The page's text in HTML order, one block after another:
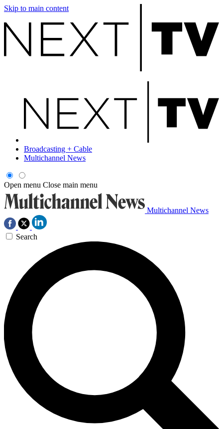
Skip to main content
Broadcasting + Cable
Multichannel News
Open menu Close main menu
Multichannel News
Search